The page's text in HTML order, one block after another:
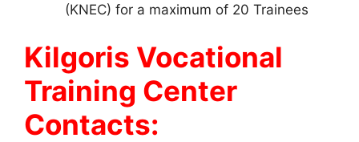
(KNEC) for a maximum of 20 Trainees
Kilgoris Vocational
Training Center
Contacts: